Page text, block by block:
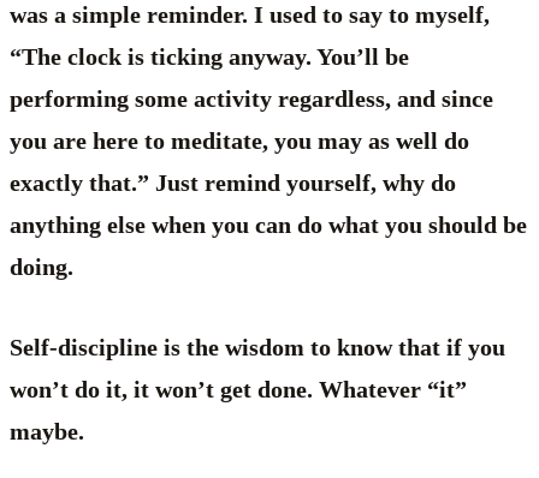
was a simple reminder. I used to say to myself,
“The clock is ticking anyway. You’ll be
performing some activity regardless, and since
you are here to meditate, you may as well do
exactly that.” Just remind yourself, why do
anything else when you can do what you should be
doing.
Self-discipline is the wisdom to know that if you
won’t do it, it won’t get done. Whatever “it”
maybe.